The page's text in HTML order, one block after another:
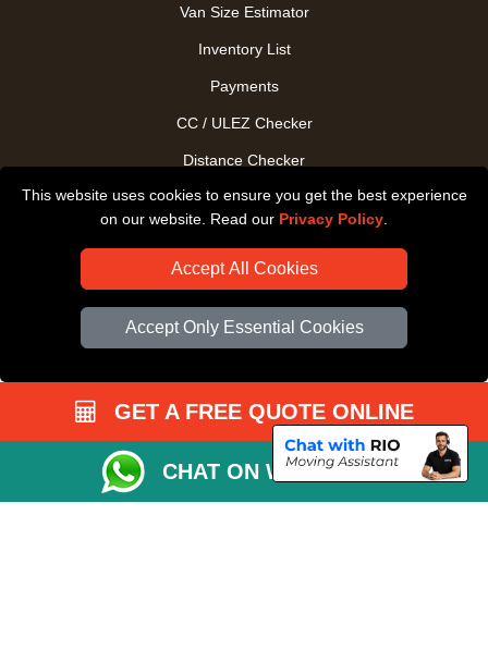
This website uses cookies to ensure you get the best experience
on our website. Read our Privacy Policy
Accept All Cookies
Accept Only Essential Cookies
Van Size Estimator
Inventory List
Payments
CC / ULEZ Checker
Distance Checker
Driver Registration
GET A FREE QUOTE ONLINE
CHAT ON WHATSAPP